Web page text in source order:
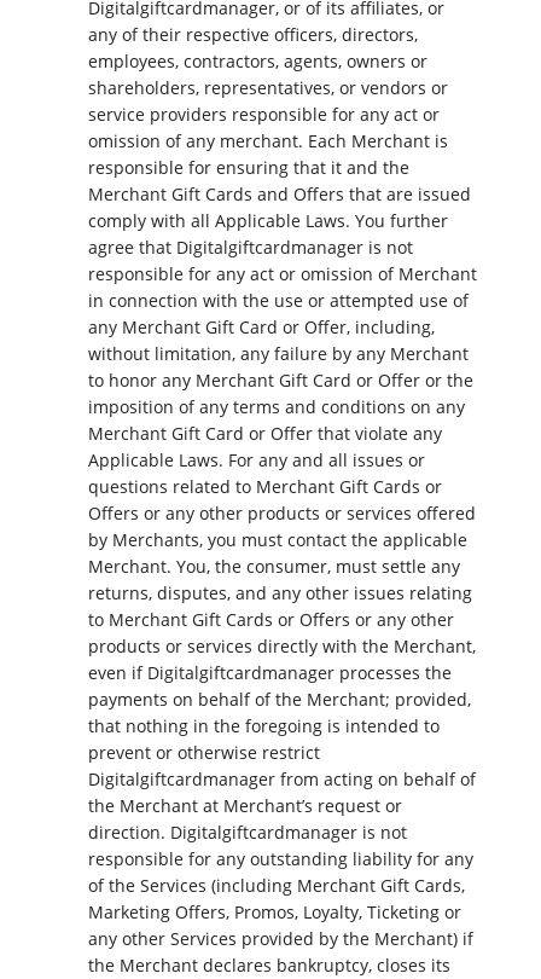
Digitalgiftcardmanager, or of its affiliates, or
any of their respective officers, directors,
employees, contractors, agents, owners or
shareholders, representatives, or vendors or
service providers responsible for any act or
omission of any merchant. Each Merchant is
responsible for ensuring that it and the
Merchant Gift Cards and Offers that are issued
comply with all Applicable Laws. You further
agree that Digitalgiftcardmanager is not
responsible for any act or omission of Merchant
in connection with the use or attempted use of
any Merchant Gift Card or Offer, including,
without limitation, any failure by any Merchant
to honor any Merchant Gift Card or Offer or the
imposition of any terms and conditions on any
Merchant Gift Card or Offer that violate any
Applicable Laws. For any and all issues or
questions related to Merchant Gift Cards or
Offers or any other products or services offered
by Merchants, you must contact the applicable
Merchant. You, the consumer, must settle any
returns, disputes, and any other issues relating
to Merchant Gift Cards or Offers or any other
products or services directly with the Merchant,
even if Digitalgiftcardmanager processes the
payments on behalf of the Merchant; provided,
that nothing in the foregoing is intended to
prevent or otherwise restrict
Digitalgiftcardmanager from acting on behalf of
the Merchant at Merchant’s request or
direction. Digitalgiftcardmanager is not
responsible for any outstanding liability for any
of the Services (including Merchant Gift Cards,
Marketing Offers, Promos, Loyalty, Ticketing or
any other Services provided by the Merchant) if
the Merchant declares bankruptcy, closes its